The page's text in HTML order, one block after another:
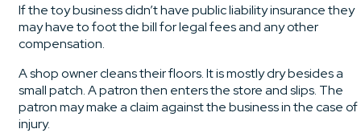
If the toy business didn’t have public liability insurance they
may have to foot the bill for legal fees and any other
compensation.
A shop owner cleans their floors. It is mostly dry besides a
small patch. A patron then enters the store and slips. The
patron may make a claim against the business in the case of
injury.